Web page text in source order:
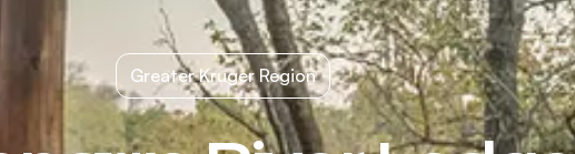
Greater Kruger Region